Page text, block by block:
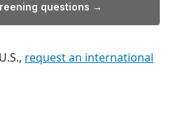
questions →
request an international